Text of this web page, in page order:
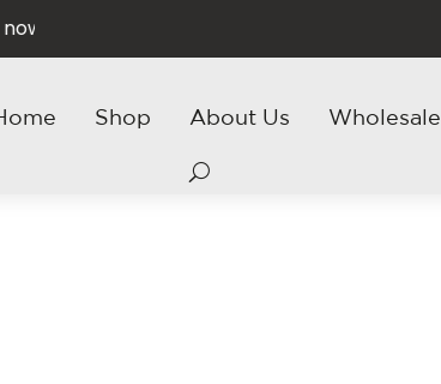
save!
Shop About Us Wholesale